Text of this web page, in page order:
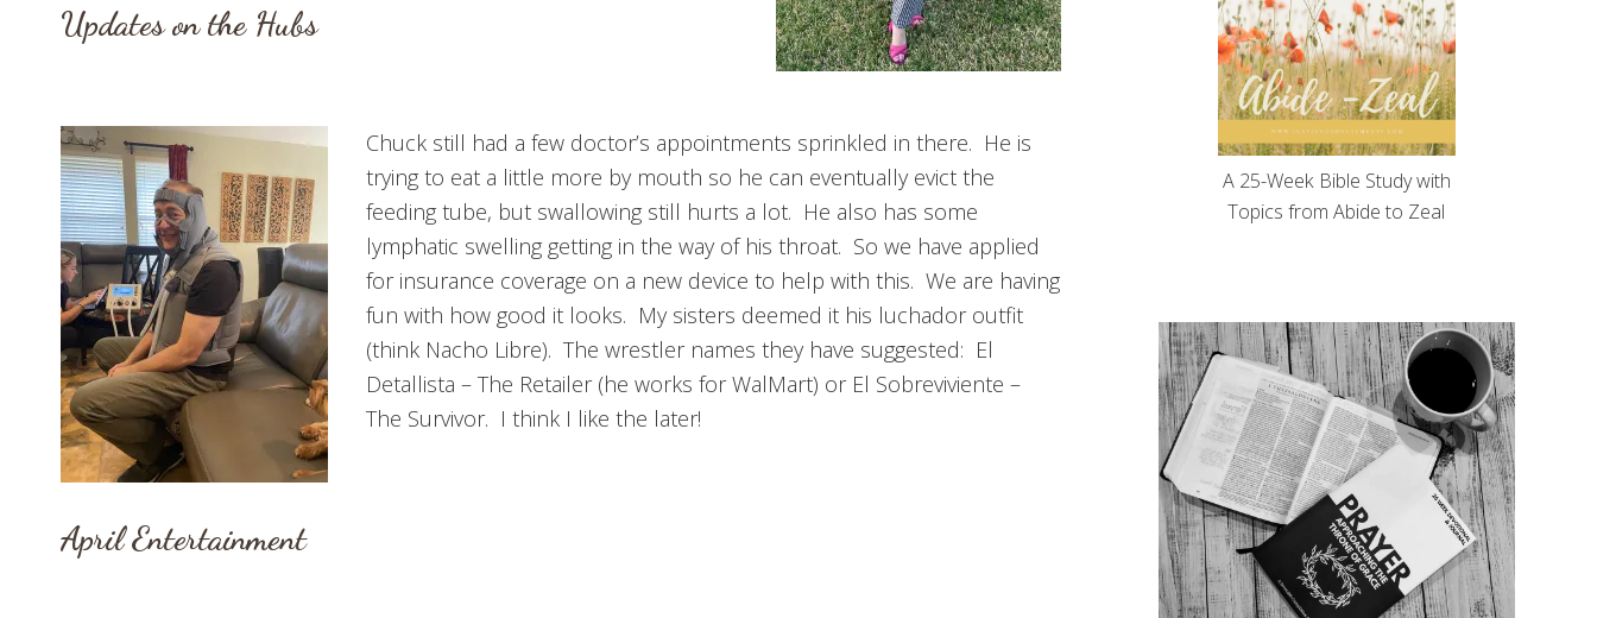
Updates on the Hubs
Chuck still had a few doctor’s appointments sprinkled in there. He is
trying to eat a little more by mouth so he can eventually evict the
feeding tube, but swallowing still hurts a lot. He also has some
lymphatic swelling getting in the way of his throat. So we have applied
for insurance coverage on a new device to help with this. We are having
fun with how good it looks. My sisters deemed it his luchador outfit
(think Nacho Libre). The wrestler names they have suggested: El
Detallista – The Retailer (he works for WalMart) or El Sobreviviente –
The Survivor. I think I like the later!
April Entertainment
A 25-Week Bible Study with
Topics from Abide to Zeal